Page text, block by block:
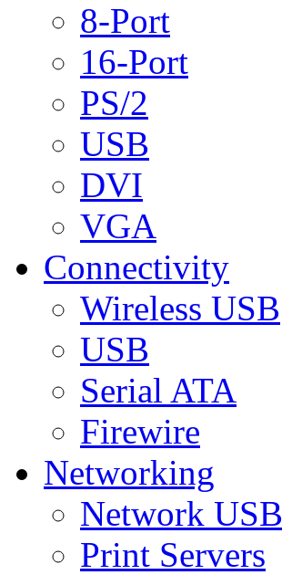
8-Port
16-Port
PS/2
USB
DVI
VGA
Connectivity
Wireless USB
USB
Serial ATA
Firewire
Networking
Network USB
Print Servers